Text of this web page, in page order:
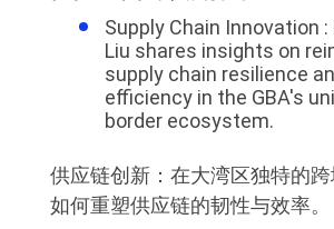
Supply Chain Innovation :
Liu shares insights on
supply chain resilience
efficiency in the GBA's
border ecosystem.
供应链创新：在大湾区独特的跨
如何重塑供应链的韧性与效率。